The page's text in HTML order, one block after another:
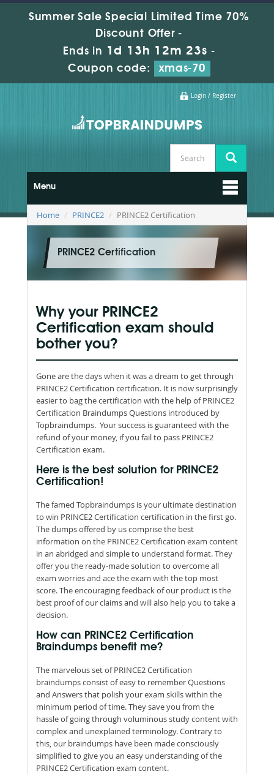
Summer Sale Special Limited Time 70%
Discount Offer -
Ends in 1d 13h 12m 22s -
Coupon code:
xmas-70
Login / Register
Menu
Home PRINCE2 PRINCE2 Certification
PRINCE2 Certification
Why your PRINCE2
Certification exam should
bother you?
Gone are the days when it was a dream to get through
PRINCE2 Certification certification. It is now surprisingly
easier to bag the certification with the help of PRINCE2
Certification Braindumps Questions introduced by
Topbraindumps. Your success is guaranteed with the
refund of your money, if you fail to pass PRINCE2
Certification exam.
Here is the best solution for PRINCE2
Certification!
The famed Topbraindumps is your ultimate destination
to win PRINCE2 Certification certification in the first go.
The dumps offered by us comprise the best
information on the PRINCE2 Certification exam content
in an abridged and simple to understand format. They
offer you the ready-made solution to overcome all
exam worries and ace the exam with the top most
score. The encouraging feedback of our product is the
best proof of our claims and will also help you to take a
decision.
How can PRINCE2 Certification
Braindumps benefit me?
The marvelous set of PRINCE2 Certification
braindumps consist of easy to remember Questions
and Answers that polish your exam skills within the
minimum period of time. They save you from the
hassle of going through voluminous study content with
complex and unexplained terminology. Contrary to
this, our braindumps have been made consciously
simplified to give you an easy understanding of the
PRINCE2 Certification exam content.